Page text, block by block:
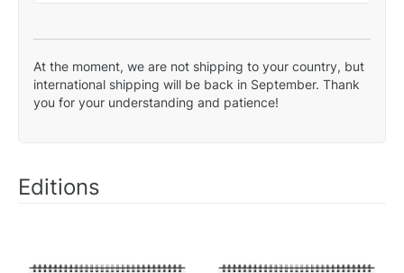
At the moment, we are not shipping to your country, but
international shipping will be back in September. Thank
you for your understanding and patience!
Editions